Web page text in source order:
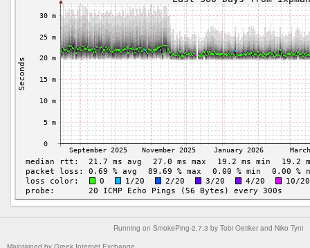
Running on SmokePing-2.7.3 by Tobi Oetiker and Niko Tyni